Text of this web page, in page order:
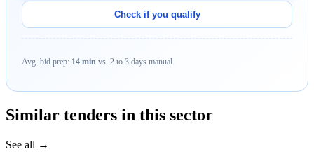
Check if you qualify
Avg. bid prep: 14 min vs. 2 to 3 days manual.
Similar tenders in this sector
See all →